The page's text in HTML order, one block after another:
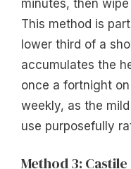
minutes, then
This method is
lower third of a
accumulates the
once a fortnight
weekly, as the
use purposefully
Method 3: